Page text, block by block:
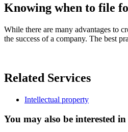
Knowing when to file
While there are many advantages to
the success of a company. The best
Related Services
Intellectual property
You may also be interested in